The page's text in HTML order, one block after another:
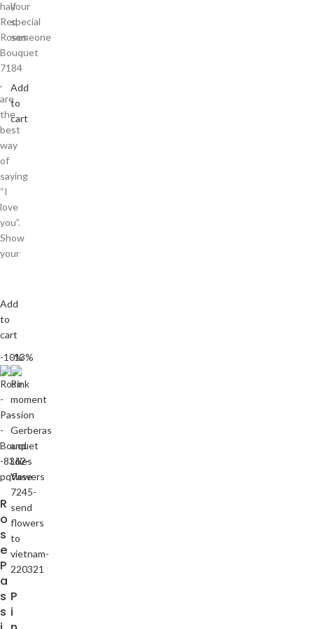
half
Red
Roses
Bouquet
7184
,
are
the
best
way
of
saying
“I
love
you”.
Show
your
Add
to
cart
your
special
someone
Add
to
cart
-10%
R
o
s
e
P
a
s
s
-13%
P
i